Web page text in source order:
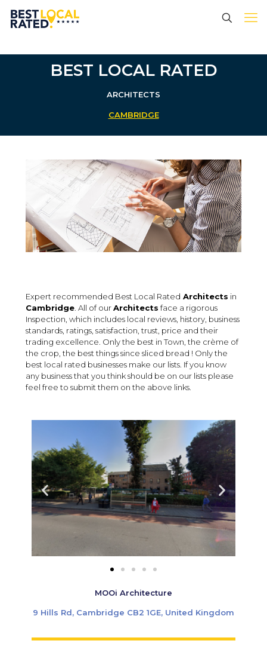
BEST LOCAL RATED
ARCHITECTS
CAMBRIDGE
Expert recommended Best Local Rated Architects in
Cambridge . All of ourArchitects face a rigorous
Inspection, which includes local reviews, history, business
standards, ratings, satisfaction, trust, price and their
trading excellence. Only the best in Town, the crème of
the crop, the best things since sliced bread ! Only the
best local rated businesses make our lists. If you know
any business that you think should be on our lists please
feel free to submit them on the above links.
MOOi Architecture
9 Hills Rd, Cambridge CB2 1GE, United Kingdom